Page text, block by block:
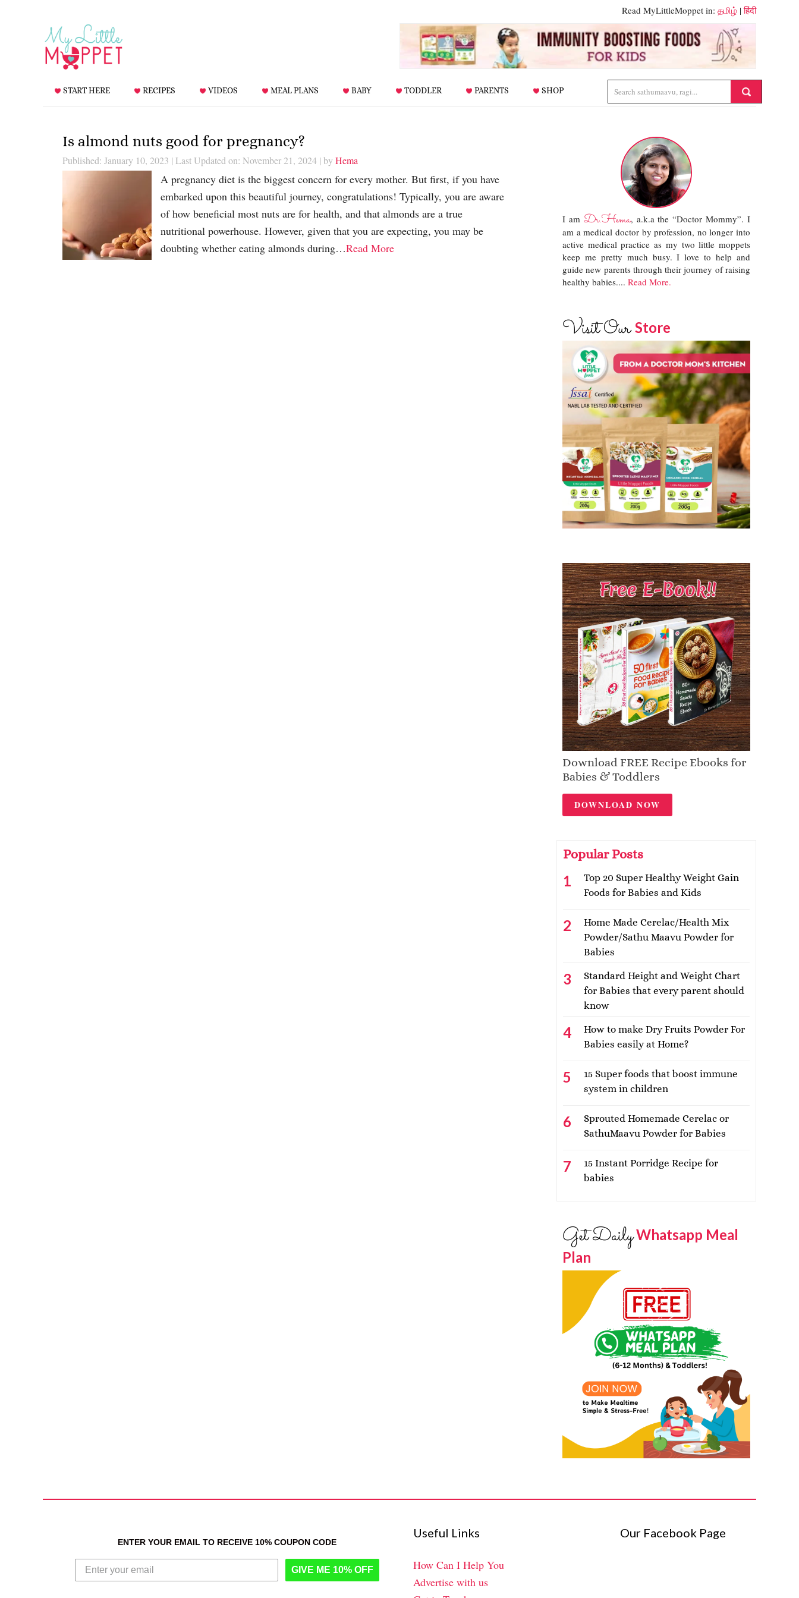
Read MyLittleMoppet in: தமிழ் |हिंदी
START HERE RECIPES VIDEOS MEAL PLANS BABY TODDLER PARENTS SHOP
Is almond nuts good for pregnancy?
Published: January 10, 2023 | Last Updated on: November 21, 2024| by Hema
A pregnancy diet is the biggest concern for every mother. But first, if you have
embarked upon this beautiful journey, congratulations! Typically, you are aware
of how beneficial most nuts are for health, and that almonds are a true
nutritional powerhouse. However, given that you are expecting, you may be
doubting whether eating almonds during…Read More
I am Dr.Hema, a.k.a the “Doctor Mommy”. I
am a medical doctor by profession, no longer into
active medical practice as my two little moppets
keep me pretty much busy. I love to help and
guide new parents through their journey of raising
healthy babies.... Read More.
Visit OurStore
Download FREE Recipe Ebooks for
Babies & Toddlers
DOWNLOAD NOW
Popular Posts
Top 20 Super Healthy Weight Gain
Foods for Babies and Kids
Home Made Cerelac/Health Mix
Powder/Sathu Maavu Powder for
Babies
Standard Height and Weight Chart
for Babies that every parent should
know
How to make Dry Fruits Powder For
Babies easily at Home?
15 Super foods that boost immune
system in children
Sprouted Homemade Cerelac or
SathuMaavu Powder for Babies
15 Instant Porridge Recipe for
babies
Get DailyWhatsapp Meal
Plan
ENTER YOUR EMAIL TO RECEIVE 10% COUPON CODE
GIVE ME 10% OFF
Useful Links
How Can I Help You
Advertise with us
Our Facebook Page